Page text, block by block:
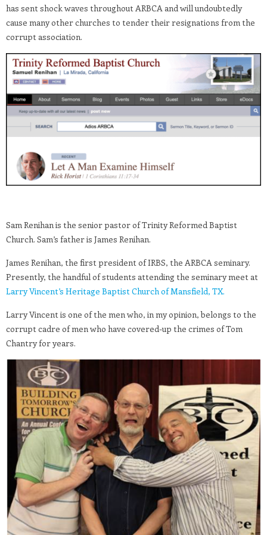
has sent shock waves throughout ARBCA and will undoubtedly
cause many other churches to tender their resignations from the
corrupt association.
Sam Renihan is the senior pastor of Trinity Reformed Baptist
Church. Sam’s father is James Renihan.
James Renihan, the first president of IRBS, the ARBCA seminary.
Presently, the handful of students attending the seminary meet at
Larry Vincent’s Heritage Baptist Church of Mansfield, TX.
Larry Vincent is one of the men who, in my opinion, belongs to the
corrupt cadre of men who have covered-up the crimes of Tom
Chantry for years.